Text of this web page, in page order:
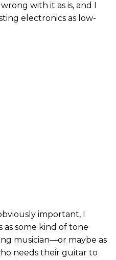
with it as is, and I
electronics as low-
important, I
as some kind of tone
musician—or maybe as
needs their guitar to